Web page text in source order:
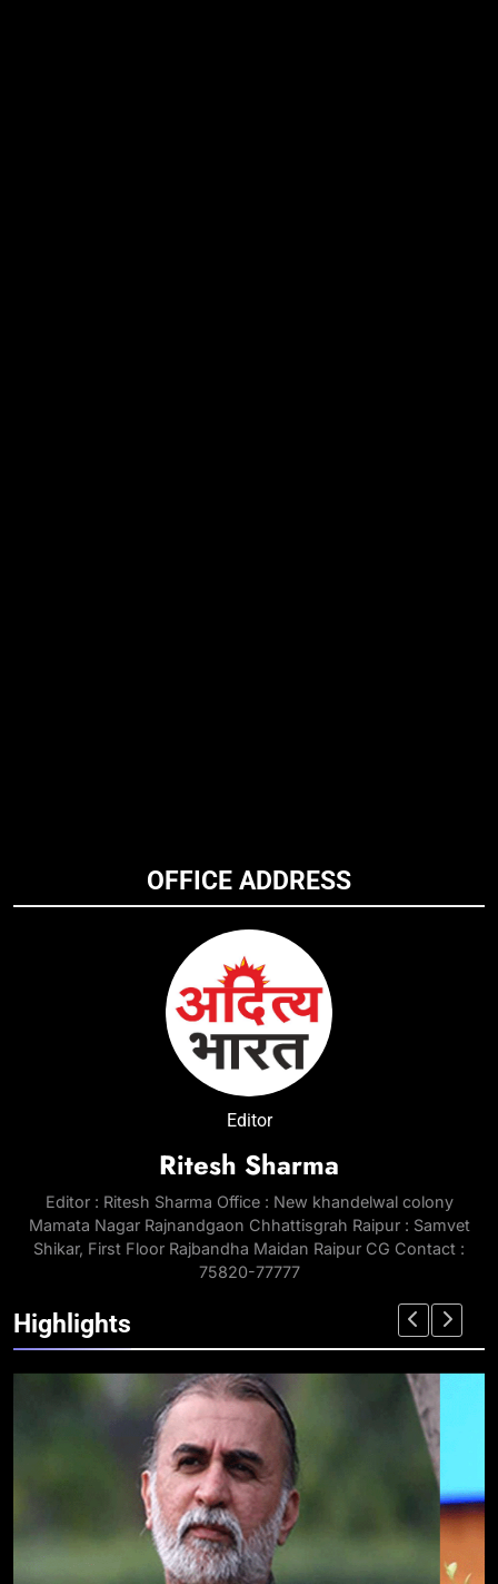
OFFICE ADDRESS
Editor
Ritesh Sharma
Editor : Ritesh Sharma Office : New khandelwal colony
Mamata Nagar Rajnandgaon Chhattisgrah Raipur : Samvet
Shikar, First Floor Rajbandha Maidan Raipur CG Contact :
75820-77777
Highlights